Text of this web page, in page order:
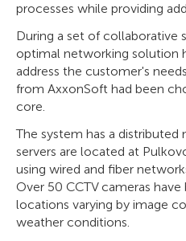
processes while providing
During a set of collaborative
optimal networking solution
address the customer's
from AxxonSoft had been
core.
The system has a
servers are located at
using wired and fiber
Over 50 CCTV cameras
locations varying by image
weather conditions.